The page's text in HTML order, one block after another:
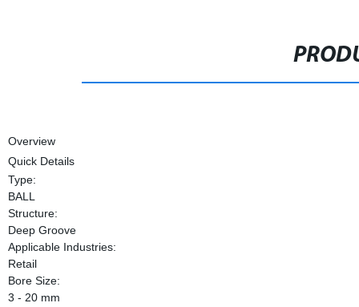
Overview
Quick Details
Type:
BALL
Structure:
Deep Groove
Applicable Industries:
Retail
Bore Size:
3 - 20 mm